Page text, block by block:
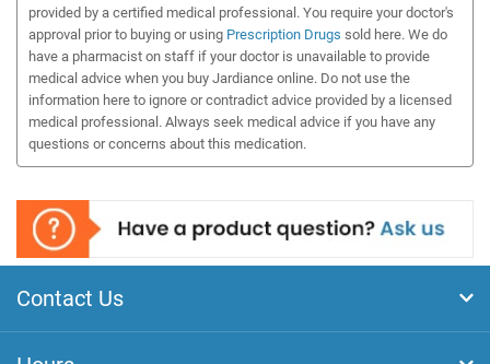
provided by a certified medical professional. You require your doctor's
approval prior to buying or using Prescription Drugs sold here. We do
have a pharmacist on staff if your doctor is unavailable to provide
medical advice when you buy Jardiance online. Do not use the
information here to ignore or contradict advice provided by a licensed
medical professional. Always seek medical advice if you have any
questions or concerns about this medication.
Contact Us